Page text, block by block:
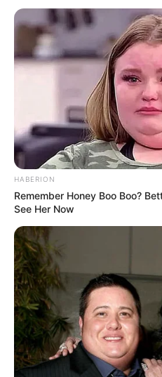
quickly jumped to all
them particularly
a simple situation can
something unfamiliar in
Not wanting to jump to
called my family into the
Within minutes,
table, leaning in to inspect
And, as you might
immediately.
One person thought it
irregularity — maybe
during processing.
suggesting it could be a
Someone else went even
scenarios that made the
concerning than it probably